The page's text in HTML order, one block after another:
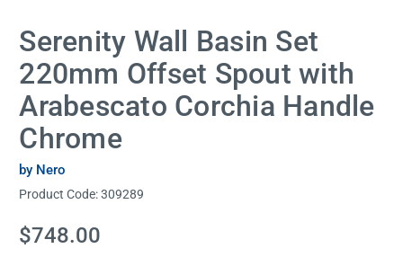
Serenity Wall Basin Set
220mm Offset Spout with
Arabescato Corchia Handle
Chrome
by Nero
Product Code:309289
Current
Stock:
$748.00